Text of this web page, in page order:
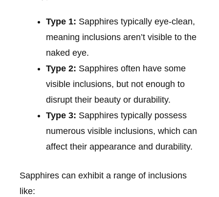
Type 1: Sapphires typically eye-clean,
meaning inclusions aren’t visible to the
naked eye.
Type 2: Sapphires often have some
visible inclusions, but not enough to
disrupt their beauty or durability.
Type 3: Sapphires typically possess
numerous visible inclusions, which can
affect their appearance and durability.
Sapphires can exhibit a range of inclusions
like: